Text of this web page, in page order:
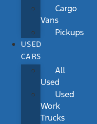
Cargo
Vans
Pickups
USED
CARS
All
Used
Used
Work
Trucks